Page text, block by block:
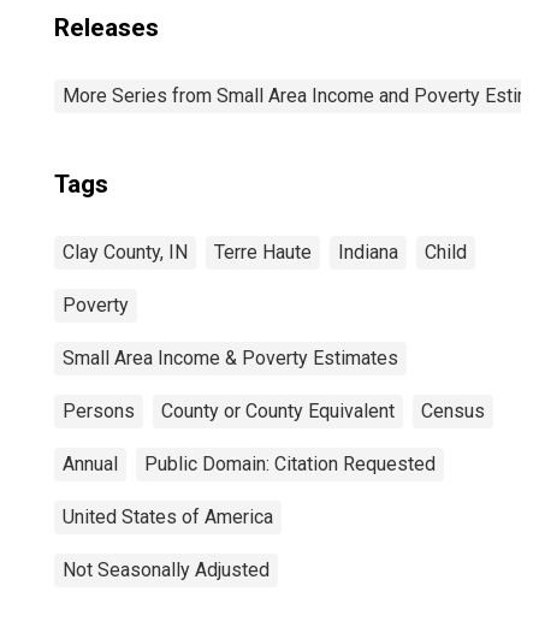
Releases
More Series from Small Area Income and Poverty
Tags
Clay County, IN Terre Haute Indiana Child
Poverty
Small Area Income & Poverty Estimates
Persons County or County Equivalent Census
Annual Public Domain: Citation Requested
United States of America
Not Seasonally Adjusted